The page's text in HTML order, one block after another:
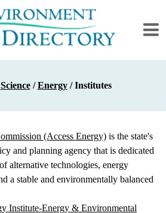
Science/Energy/ Institutes
(Access Energy) is the state's
and planning agency that is dedicated
alternative technologies, energy
a stable and environmentally balanced
Institute-Energy & Environmental